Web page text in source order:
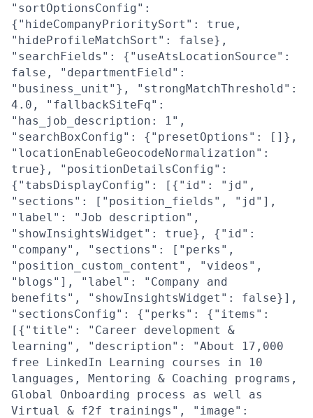
"sortOptionsConfig":
{"hideCompanyPrioritySort": true,
"hideProfileMatchSort": false},
"searchFields": {"useAtsLocationSource":
false, "departmentField":
"business_unit"}, "strongMatchThreshold":
4.0, "fallbackSiteFq":
"has_job_description: 1",
"searchBoxConfig": {"presetOptions": []},
"locationEnableGeocodeNormalization":
true}, "positionDetailsConfig":
{"tabsDisplayConfig": [{"id": "jd",
"sections": ["position_fields", "jd"],
"label": "Job description",
"showInsightsWidget": true}, {"id":
"company", "sections": ["perks",
"position_custom_content", "videos",
"blogs"], "label": "Company and
benefits", "showInsightsWidget": false}],
"sectionsConfig": {"perks": {"items":
[{"title": "Career development &
learning", "description": "About 17,000
free LinkedIn Learning courses in 10
languages, Mentoring & Coaching programs,
Global Onboarding process as well as
Virtual & f2f trainings", "image":